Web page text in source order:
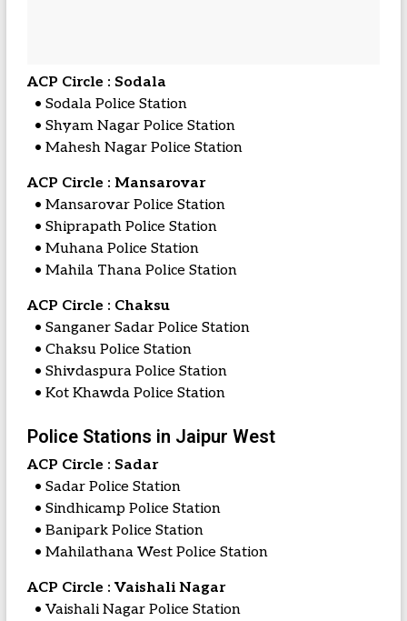
ACP Circle : Sodala
• Sodala Police Station
• Shyam Nagar Police Station
• Mahesh Nagar Police Station
ACP Circle : Mansarovar
• Mansarovar Police Station
• Shiprapath Police Station
• Muhana Police Station
• Mahila Thana Police Station
ACP Circle : Chaksu
• Sanganer Sadar Police Station
• Chaksu Police Station
• Shivdaspura Police Station
• Kot Khawda Police Station
Police Stations in Jaipur West
ACP Circle : Sadar
• Sadar Police Station
• Sindhicamp Police Station
• Banipark Police Station
• Mahilathana West Police Station
ACP Circle : Vaishali Nagar
• Vaishali Nagar Police Station